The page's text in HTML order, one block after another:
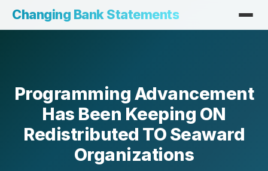
Changing Bank Statements
Programming Advancement
Has Been Keeping ON
Redistributed TO Seaward
Organizations